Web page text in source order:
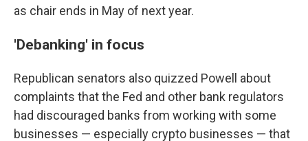
as chair ends in May of next year.
'Debanking' in focus
Republican senators also quizzed Powell about
complaints that the Fed and other bank regulators
had discouraged banks from working with some
businesses — especially crypto businesses — that